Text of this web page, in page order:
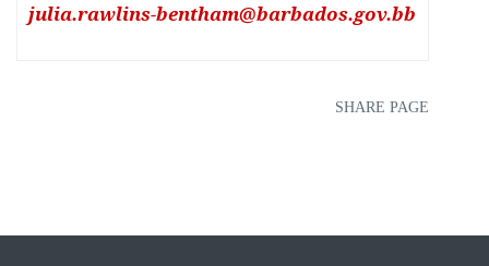
julia.rawlins-bentham@barbados.gov.bb
SHARE PAGE